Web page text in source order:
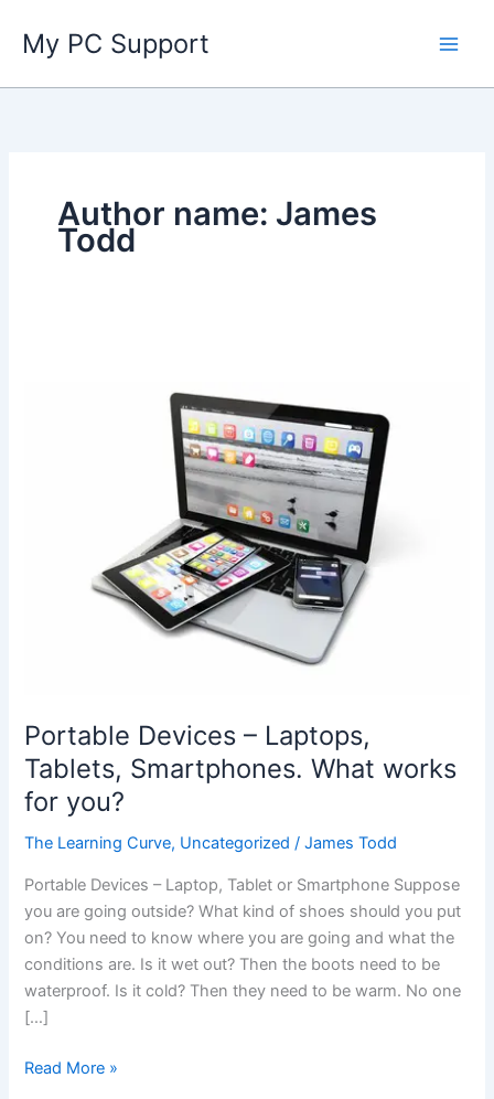
content
My PC Support
Author name: James
Todd
Portable Devices – Laptops,
Tablets, Smartphones. What works
for you?
The Learning Curve, Uncategorized /James Todd
Portable Devices – Laptop, Tablet or Smartphone Suppose
you are going outside? What kind of shoes should you put
on? You need to know where you are going and what the
conditions are. Is it wet out? Then the boots need to be
waterproof. Is it cold? Then they need to be warm. No one
[…]
Portable
Read More »